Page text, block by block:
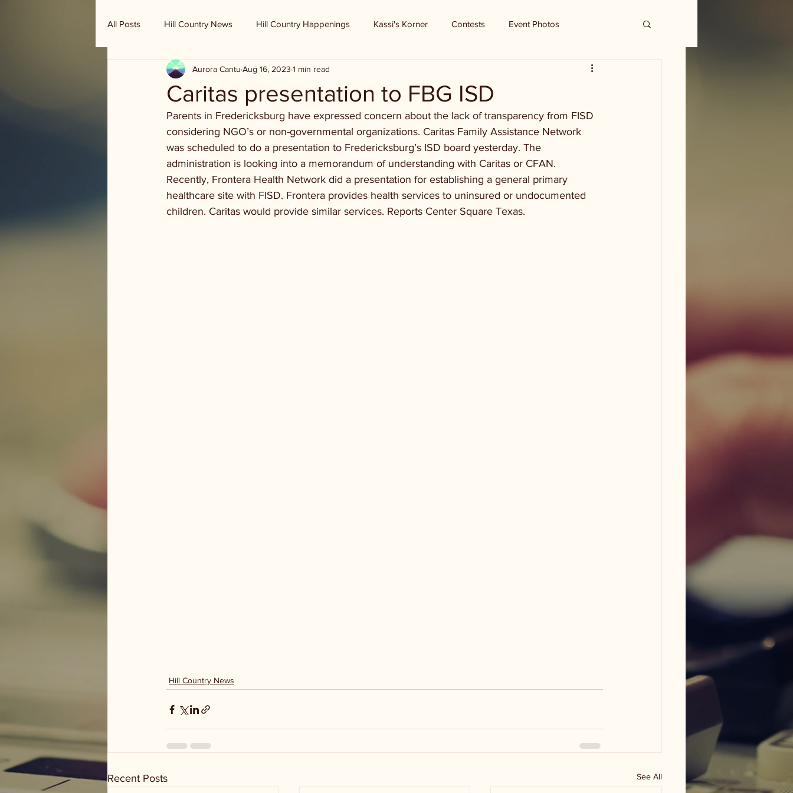
All Posts Hill Country News Hill Country Happenings Kassi's Korner Contests Event Photos
Randy Houston's Ranch Record
Caritas presentation to FBG ISD
Aurora Cantu Aug 16, 2023 1 min read
Parents in Fredericksburg have expressed concern about the lack of transparency from FISD
considering NGO’s or non-governmental organizations. Caritas Family Assistance Network
was scheduled to do a presentation to Fredericksburg’s ISD board yesterday. The
administration is looking into a memorandum of understanding with Caritas or CFAN.
Recently, Frontera Health Network did a presentation for establishing a general primary
healthcare site with FISD. Frontera provides health services to uninsured or undocumented
children. Caritas would provide similar services. Reports Center Square Texas.
Hill Country News
Recent Posts See All